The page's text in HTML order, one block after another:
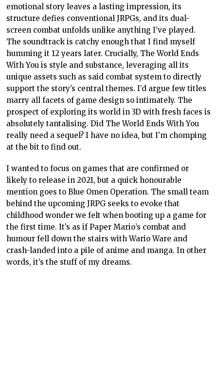
emotional story leaves a lasting impression, its
structure defies conventional JRPGs, and its dual-
screen combat unfolds unlike anything I’ve played.
The soundtrack is catchy enough that I find myself
humming it 12 years later. Crucially, The World Ends
With You is style and substance, leveraging all its
unique assets such as said combat system to directly
support the story’s central themes. I’d argue few titles
marry all facets of game design so intimately. The
prospect of exploring its world in 3D with fresh faces is
absolutely tantalising. Did The World Ends With You
really need a sequel? I have no idea, but I’m chomping
at the bit to find out.
I wanted to focus on games that are confirmed or
likely to release in 2021, but a quick honourable
mention goes to Blue Omen Operation. The small team
behind the upcoming JRPG seeks to evoke that
childhood wonder we felt when booting up a game for
the first time. It’s as if Paper Mario’s combat and
humour fell down the stairs with Wario Ware and
crash-landed into a pile of anime and manga. In other
words, it’s the stuff of my dreams.